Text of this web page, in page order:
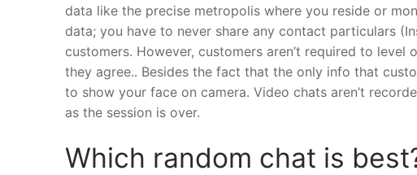
data like the precise metropolis where you reside or
data; you have to never share any contact particulars
customers. However, customers aren’t required to
they agree.. Besides the fact that the only info that
to show your face on camera. Video chats aren’t
as the session is over.
Which random chat is